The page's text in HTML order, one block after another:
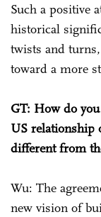
Such a positive
historical
twists and
toward a more
GT: How do
US relationship
different from
Wu: The
new vision of